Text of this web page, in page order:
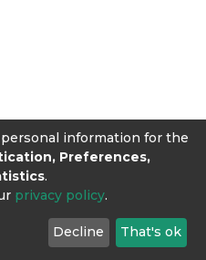
information for the
Preferences,
.
privacy policy.
Decline That's ok